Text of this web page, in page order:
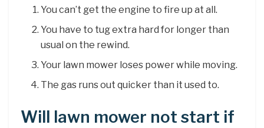
You can’t get the engine to fire up at all.
You have to tug extra hard for longer than
usual on the rewind.
Your lawn mower loses power while moving.
The gas runs out quicker than it used to.
Will lawn mower not start if